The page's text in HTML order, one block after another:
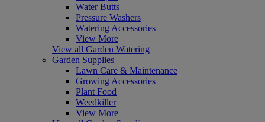
Water Butts
Pressure Washers
Watering Accessories
View More
View all Garden Watering
Garden Supplies
Lawn Care & Maintenance
Growing Accessories
Plant Food
Weedkiller
View More